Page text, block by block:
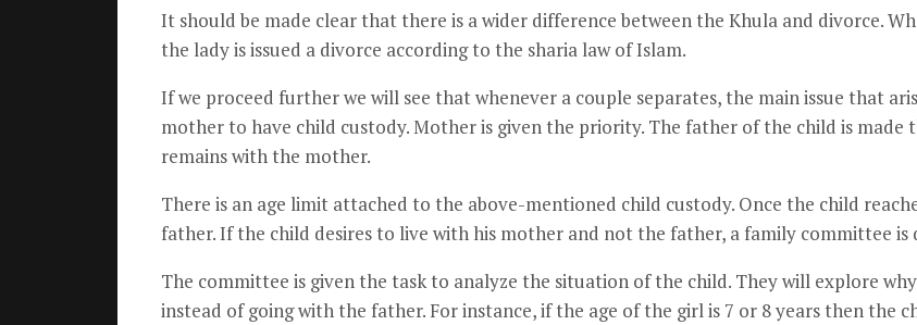
It should be made clear that there is a wider difference between the Khula and divorce.
the lady is issued a divorce according to the sharia law of Islam.
If we proceed further we will see that whenever a couple separates, the main issue that
mother to have child custody. Mother is given the priority. The father of the child is made
remains with the mother.
There is an age limit attached to the above-mentioned child custody. Once the child
father. If the child desires to live with his mother and not the father, a family committee is
The committee is given the task to analyze the situation of the child. They will explore
instead of going with the father. For instance, if the age of the girl is 7 or 8 years then the